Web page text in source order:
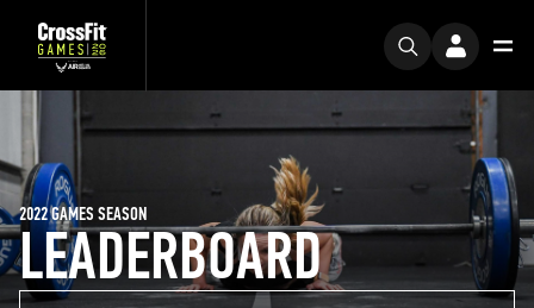
LEADERBOARD
2022 GAMES SEASON